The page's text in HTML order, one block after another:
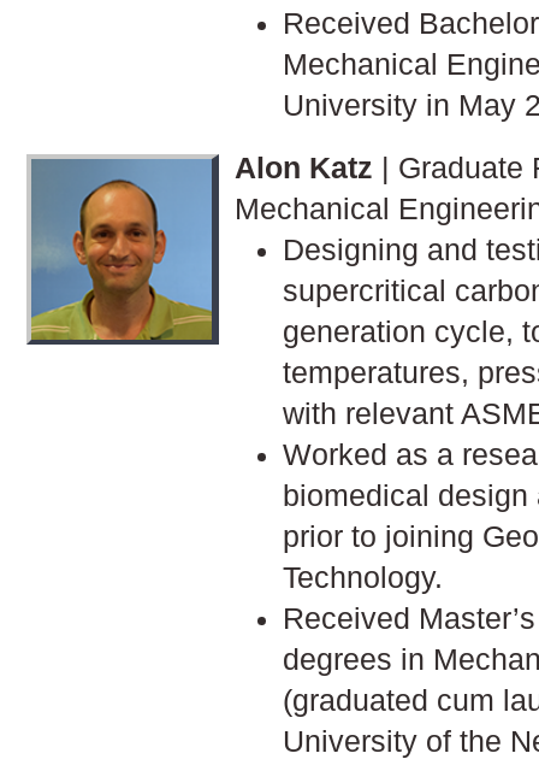
Received
Mechanical
University in May
Alon Katz | Graduate
Mechanical
Designing and
supercritical
generation cycle,
temperatures,
with relevant
Worked as a
biomedical
prior to joining
Technology.
Received
degrees in
(graduated cum
University of the